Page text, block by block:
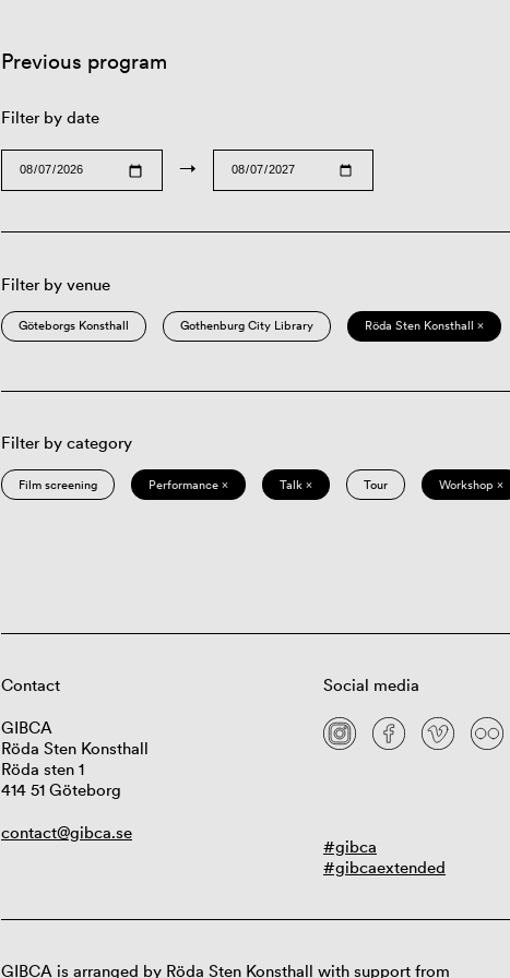
Previous program
Filter by date
→
Filter by venue
Göteborgs Konsthall Gothenburg City Library Röda Sten Konsthall ×
Filter by category
Film screening Performance × Talk × Tour Workshop ×
Contact
GIBCA
Röda Sten Konsthall
Röda sten 1
414 51 Göteborg
contact@gibca.se
Social media
#gibca
#gibcaextended
GIBCA is arranged by Röda Sten Konsthall with support from